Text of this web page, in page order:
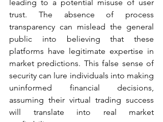
leading to a potential misuse of user
trust. The absence of process
transparency can mislead the general
public into believing that these
platforms have legitimate expertise in
market predictions. This false sense of
security can lure individuals into making
uninformed financial decisions,
assuming their virtual trading success
will translate into real market